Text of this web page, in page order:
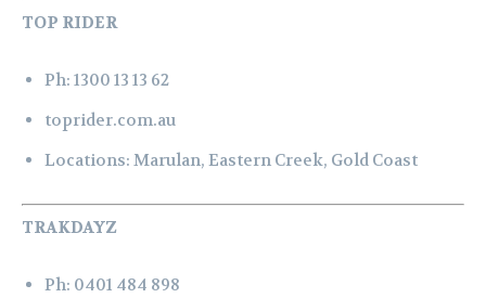
TOP RIDER
Ph: 1300 13 13 62
toprider.com.au
Locations: Marulan, Eastern Creek, Gold Coast
TRAKDAYZ
Ph: 0401 484 898